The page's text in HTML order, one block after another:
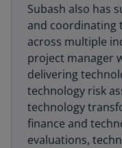
Subash also has
and coordinating
across multiple
project manager
delivering
technology risk
technology
finance and
evaluations,